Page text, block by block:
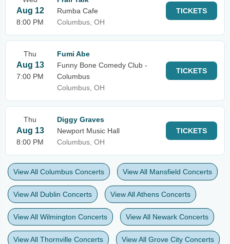
Aug 12
8:00 PM
Rumba Cafe
Columbus, OH
TICKETS
Thu
Aug 13
7:00 PM
Fumi Abe
Funny Bone Comedy Club -
Columbus
Columbus, OH
TICKETS
Thu
Aug 13
8:00 PM
Diggy Graves
Newport Music Hall
Columbus, OH
TICKETS
View All Columbus Concerts View All Mansfield Concerts
View All Dublin Concerts View All Athens Concerts
View All Wilmington Concerts View All Newark Concerts
View All Thornville Concerts View All Grove City Concerts